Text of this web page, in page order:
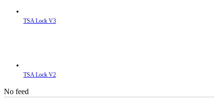
TSA Lock V3
TSA Lock V2
No feed